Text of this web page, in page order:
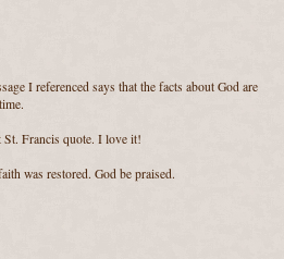
I referenced says that the facts about God are
Francis quote. I love it!
was restored. God be praised.